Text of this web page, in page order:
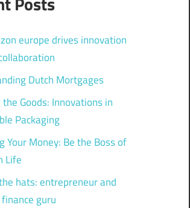
europe drives innovation
Dutch Mortgages
the Goods: Innovations in
Packaging
Your Money: Be the Boss of
Life
hats: entrepreneur and
guru